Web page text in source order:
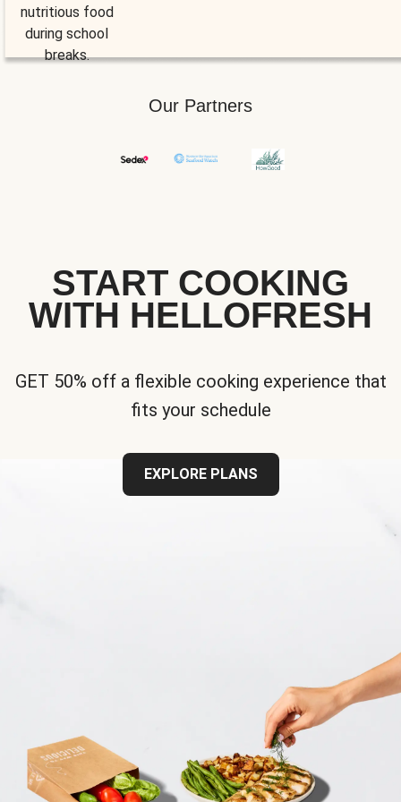
nutritious food
during school
breaks.
Our Partners
START COOKING
WITH HELLOFRESH
GET 50% off a flexible cooking experience that
fits your schedule
EXPLORE PLANS